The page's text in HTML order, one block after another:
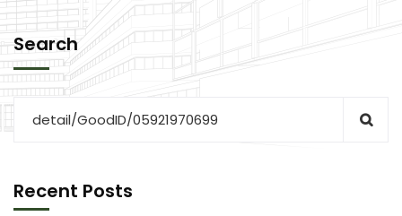
Search
Recent Posts